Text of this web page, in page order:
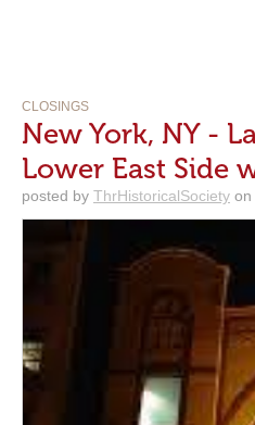
CLOSINGS
New York, NY -
Lower East Side
posted by ThrHistoricalSociety on